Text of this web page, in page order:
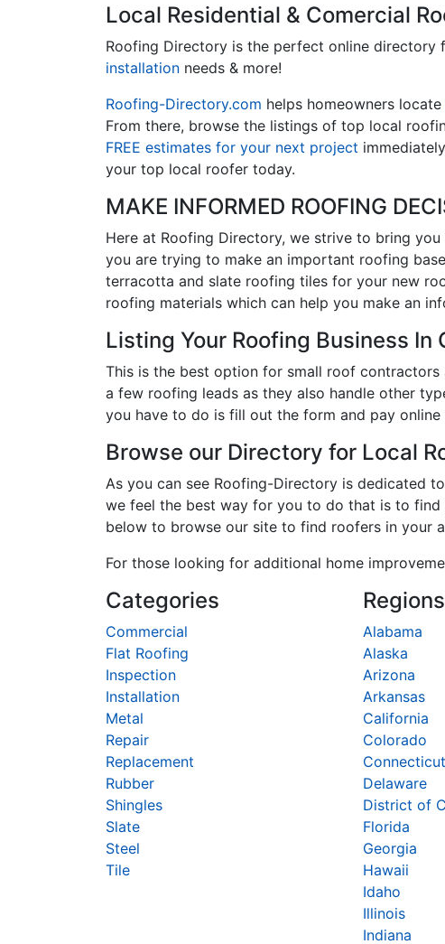
Local Residential & Comercial
Roofing Directory is the perfect online directory
installation needs & more!
Roofing-Directory.com helps homeowners locate
From there, browse the listings of top local
FREE estimates for your next project
your top local roofer today.
MAKE INFORMED ROOFING
Here at Roofing Directory, we strive to bring
you are trying to make an important roofing
terracotta and slate roofing tiles for your new
roofing materials which can help you make an
Listing Your Roofing Business In
This is the best option for small roof
a few roofing leads as they also handle other
you have to do is fill out the form and pay
Browse our Directory for Local
As you can see Roofing-Directory is dedicated
we feel the best way for you to do that is to
below to browse our site to find roofers in your
For those looking for additional home
Categories
Commercial
Flat Roofing
Inspection
Installation
Metal
Repair
Replacement
Rubber
Shingles
Slate
Steel
Tile
Regions
Alabama
Alaska
Arizona
Arkansas
California
Colorado
Connecticut
Delaware
District of
Florida
Georgia
Hawaii
Idaho
Illinois
Indiana